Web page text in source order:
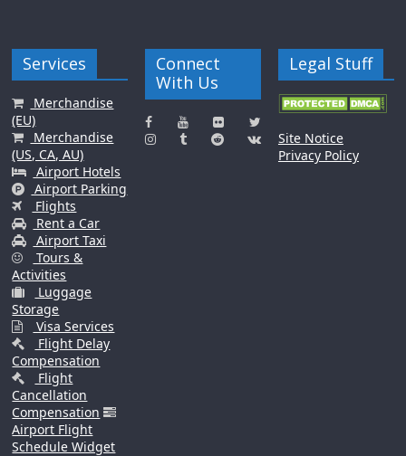
Services
Merchandise
(EU)
Merchandise
(US, CA, AU)
Airport Hotels
Airport Parking
Flights
Rent a Car
Airport Taxi
Tours &
Activities
Luggage
Storage
Visa Services
Flight Delay
Compensation
Flight
Cancellation
Compensation
Airport Flight
Schedule Widget
Connect
With Us
Legal Stuff
Site Notice
Privacy Policy